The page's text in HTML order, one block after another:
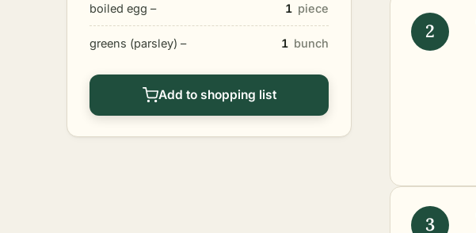
boiled egg – 1 piece
greens (parsley) – 1 bunch
Add to shopping list